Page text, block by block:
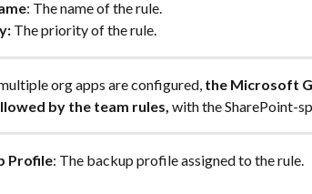
: The name of the rule.
The priority of the rule.
org apps are configured, the Microsoft
by the team rules, with the SharePoint-
Profile: The backup profile assigned to the rule.